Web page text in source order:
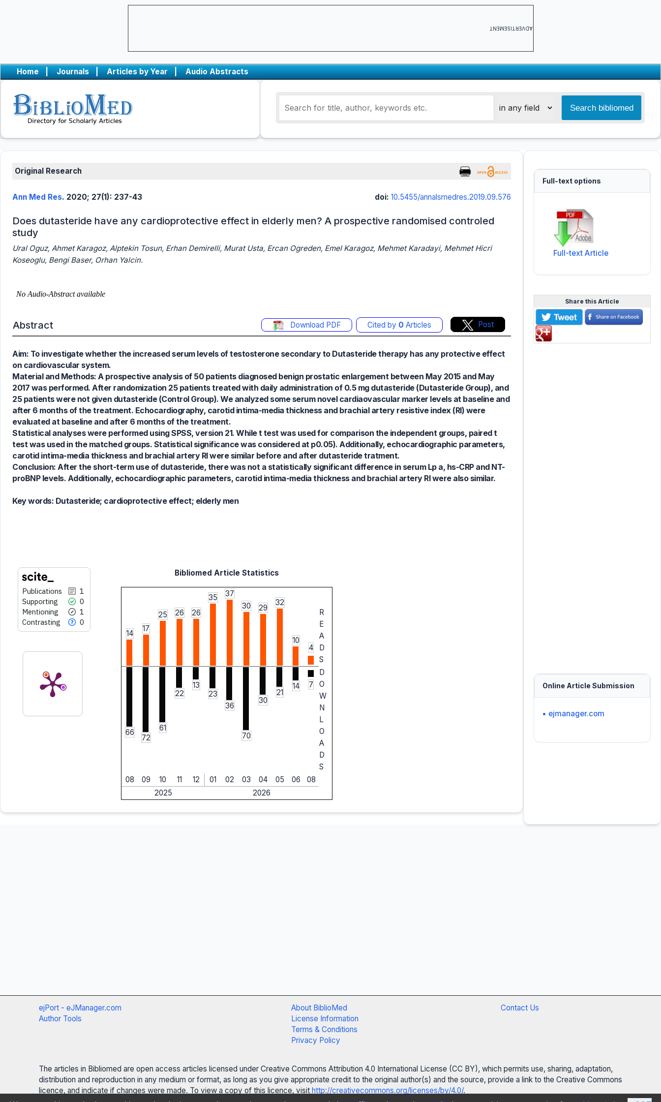
ADVERTISEMENT
Home | Journals | Articles by Year | Audio Abstracts
Original Research
Ann Med Res. 2020; 27(1): 237-43 doi: 10.5455/annalsmedres.2019.09.576
Does dutasteride have any cardioprotective effect in elderly men? A prospective randomised controled
study
Ural Oguz, Ahmet Karagoz, Alptekin Tosun, Erhan Demirelli, Murat Usta, Ercan Ogreden, Emel Karagoz, Mehmet Karadayi, Mehmet Hicri
Koseoglu, Bengi Baser, Orhan Yalcin.
Abstract Download PDF Cited by 0 Articles Post
Aim: To investigate whether the increased serum levels of testosterone secondary to Dutasteride therapy has any protective effect
on cardiovascular system.
Material and Methods: A prospective analysis of 50 patients diagnosed benign prostatic enlargement between May 2015 and May
2017 was performed. After randomization 25 patients treated with daily administration of 0.5 mg dutasteride (Dutasteride Group), and
25 patients were not given dutasteride (Control Group). We analyzed some serum novel cardiaovascular marker levels at baseline and
after 6 months of the treatment. Echocardiography, carotid intima-media thickness and brachial artery resistive index (RI) were
evaluated at baseline and after 6 months of the treatment.
Statistical analyses were performed using SPSS, version 21. While t test was used for comparison the independent groups, paired t
test was used in the matched groups. Statistical significance was considered at p0.05). Additionally, echocardiographic parameters,
carotid intima-media thickness and brachial artery RI were similar before and after dutasteride tratment.
Conclusion: After the short-term use of dutasteride, there was not a statistically significant difference in serum Lp a, hs-CRP and NT-
proBNP levels. Additionally, echocardiographic parameters, carotid intima-media thickness and brachial artery RI were also similar.
Key words: Dutasteride; cardioprotective effect; elderly men
Publications
1
Supporting
0
Mentioning
1
Contrasting
0
1
0
1
0
Citing Publications
Supporting
Mentioning
Contrasting
See how this article has been
cited atscite.ai
Scite shows how a scientific paper
has been cited by providing the
context of the citation, a
classification describing whether
it supports, mentions, or contrasts
Bibliomed Article Statistics
14
17
25 26 26
35
37
30
29
32
10
4
R
E
A
D
S
66
72
61
22
13
23
36
70
30
21
14 7
D
O
W
N
L
O
A
D
S
08
09 10 11 12 01 02 03 04 05 06
08
2025
2026
Full-text options
Full-text Article
Share this Article
Online Article Submission
• ejmanager.com
ejPort - eJManager.com
Author Tools
About BiblioMed
License Information
Terms & Conditions
Privacy Policy
Contact Us
The articles in Bibliomed are open access articles licensed under Creative Commons Attribution 4.0 International License (CC BY), which permits use, sharing, adaptation,
distribution and reproduction in any medium or format, as long as you give appropriate credit to the original author(s) and the source, provide a link to the Creative Commons
licence, and indicate if changes were made. To view a copy of this licence, visit http://creativecommons.org/licenses/by/4.0/.